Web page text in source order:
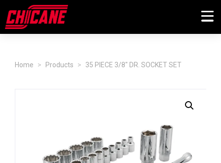
Home Products 35 PIECE 3/8" DR. SOCKET SET